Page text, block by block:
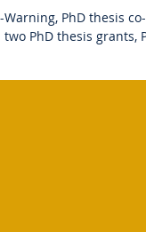
Warning, PhD thesis
two PhD thesis grants,